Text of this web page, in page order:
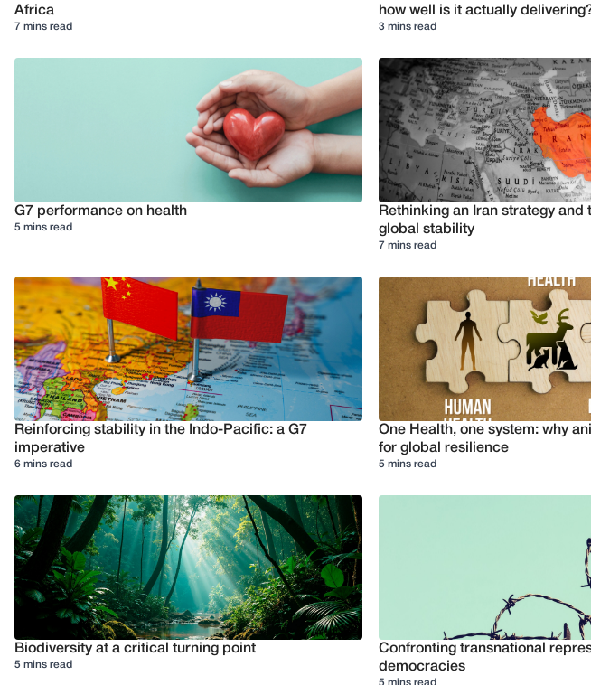
Africa
7 mins read
how well is it actually
3 mins read
G7 performance on health
5 mins read
Rethinking an Iran strategy and
global stability
7 mins read
Reinforcing stability in the Indo-Pacific: a G7
imperative
6 mins read
One Health, one system: why
for global resilience
5 mins read
Biodiversity at a critical turning point
5 mins read
Confronting transnational
democracies
5 mins read